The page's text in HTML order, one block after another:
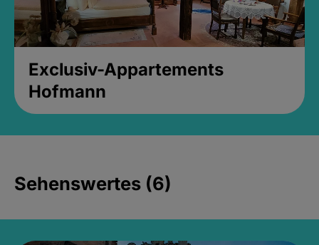
Exclusiv-Appartements
Hofmann
Sehenswertes (6)